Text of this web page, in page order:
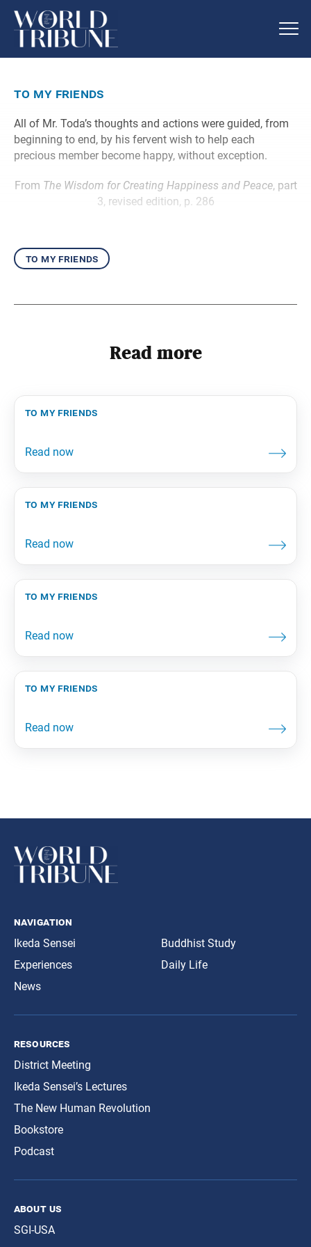
to my friends
All of Mr. Toda’s thoughts and actions were guided, from
beginning to end, by his fervent wish to help each
precious member become happy, without exception.
From The Wisdom for Creating Happiness and Peace, part
3, revised edition, p. 286
to my friends
Read more
to my friends
to my friends
to my friends
to my friends
navigation
Ikeda Sensei
Experiences
News
Buddhist Study
Daily Life
resources
District Meeting
Ikeda Sensei’s Lectures
The New Human Revolution
Bookstore
Podcast
about us
SGI-USA